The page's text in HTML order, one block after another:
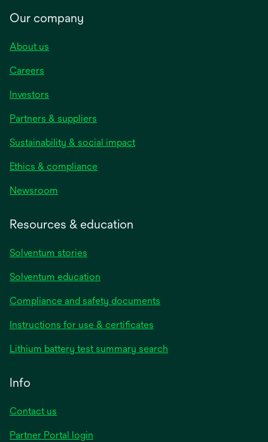
Our company
About us
Careers
Investors
Partners & suppliers
Sustainability & social impact
Ethics & compliance
Newsroom
Resources & education
Solventum stories
Solventum education
Compliance and safety documents
Instructions for use & certificates
a
Lithium battery test summary search
Info
Contact us
Partner Portal login